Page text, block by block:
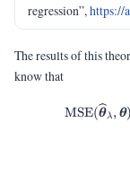
regression”,https://
The results of this
know that
MSE(θλ , θ)